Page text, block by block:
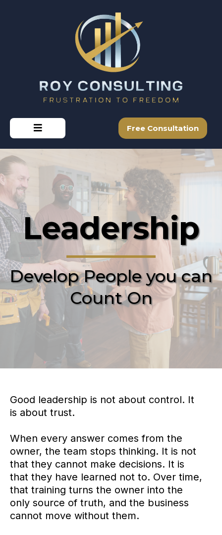
Free Consultation
Leadership
Develop People you can
Count On
Good leadership is not about control. It
is about trust.
When every answer comes from the
owner, the team stops thinking. It is not
that they cannot make decisions. It is
that they have learned not to. Over time,
that training turns the owner into the
only source of truth, and the business
cannot move without them.